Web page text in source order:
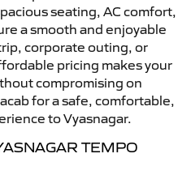
seating, AC comfort,
a smooth and enjoyable
corporate outing, or
pricing makes your
compromising on
for a safe, comfortable,
to Vyasnagar.
TEMPO